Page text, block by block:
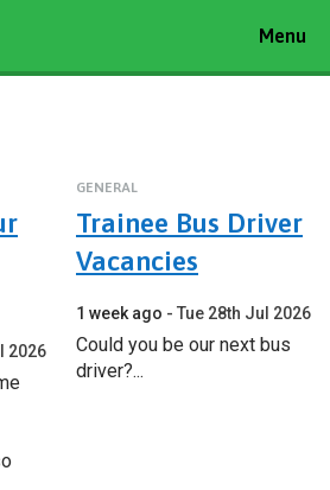
Toggle
Menu
2026
GENERAL
Trainee Bus Driver
Vacancies
1 week ago Tue 28th Jul 2026
Could you be our next bus
driver?...